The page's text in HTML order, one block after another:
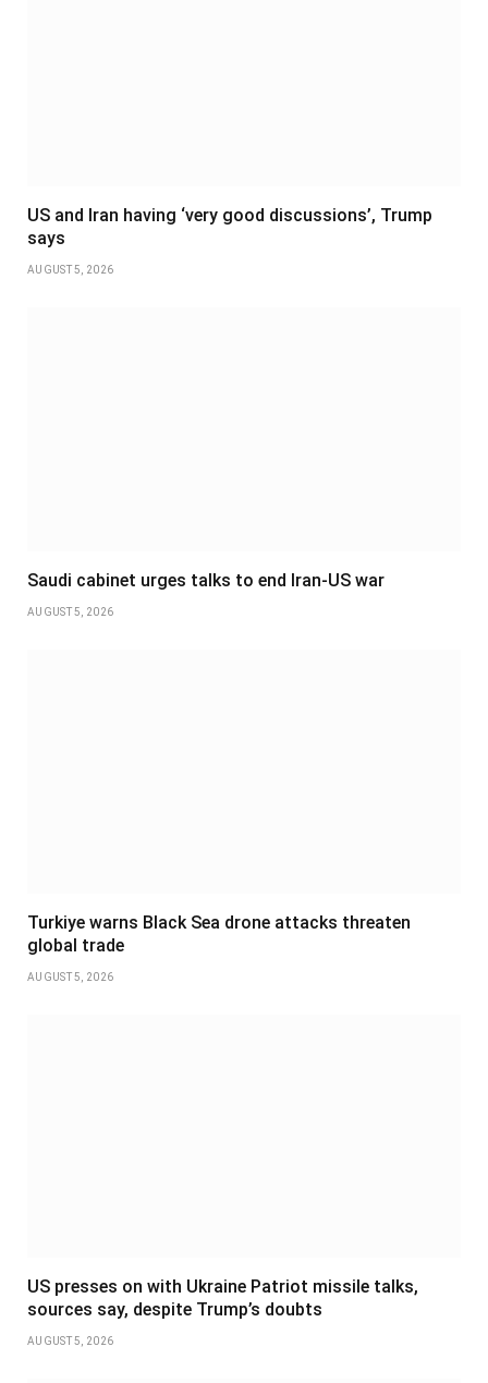
US and Iran having ‘very good discussions’, Trump
says
AUGUST 5, 2026
Saudi cabinet urges talks to end Iran-US war
AUGUST 5, 2026
Turkiye warns Black Sea drone attacks threaten
global trade
AUGUST 5, 2026
US presses on with Ukraine Patriot missile talks,
sources say, despite Trump’s doubts
AUGUST 5, 2026